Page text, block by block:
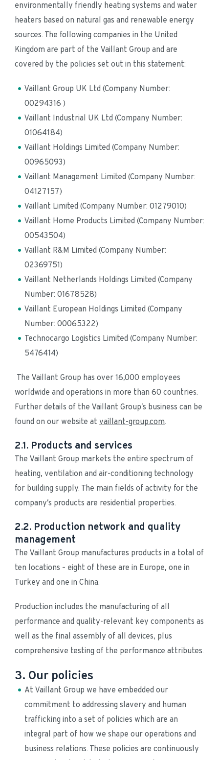
environmentally friendly heating systems and water
heaters based on natural gas and renewable energy
sources. The following companies in the United
Kingdom are part of the Vaillant Group and are
covered by the policies set out in this statement:
Vaillant Group UK Ltd (Company Number:
00294316 )
Vaillant Industrial UK Ltd (Company Number:
01064184)
Vaillant Holdings Limited (Company Number:
00965093)
Vaillant Management Limited (Company Number:
04127157)
Vaillant Limited (Company Number: 01279010)
Vaillant Home Products Limited (Company Number:
00543504)
Vaillant R&M Limited (Company Number:
02369751)
Vaillant Netherlands Holdings Limited (Company
Number: 01678528)
Vaillant European Holdings Limited (Company
Number: 00065322)
Technocargo Logistics Limited (Company Number:
5476414)
worldwide and operations in more than 60 countries.
Further details of the Vaillant Group’s business can be
found on our website at vaillant-group.com.
2.1. Products and services
The Vaillant Group markets the entire spectrum of
heating, ventilation and air-conditioning technology
for building supply. The main fields of activity for the
company’s products are residential properties.
2.2. Production network and quality
management
The Vaillant Group manufactures products in a total of
ten locations – eight of these are in Europe, one in
Turkey and one in China.
Production includes the manufacturing of all
performance and quality-relevant key components as
well as the final assembly of all devices, plus
comprehensive testing of the performance attributes.
3. Our policies
At Vaillant Group we have embedded our
commitment to addressing slavery and human
trafficking into a set of policies which are an
integral part of how we shape our operations and
business relations. These policies are continuously